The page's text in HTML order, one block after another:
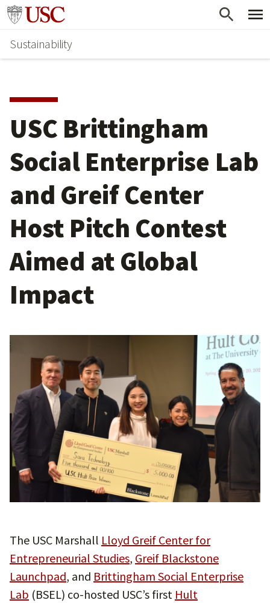
Skip
main
content
Go to usc.edu homepage
Sustainability
USC Brittingham
Social Enterprise Lab
and Greif Center
Host Pitch Contest
Aimed at Global
Impact
The USC Marshall Lloyd Greif Center for
Entrepreneurial Studies, Greif Blackstone
Launchpad, and Brittingham Social Enterprise
Lab (BSEL) co-hosted USC’s first Hult